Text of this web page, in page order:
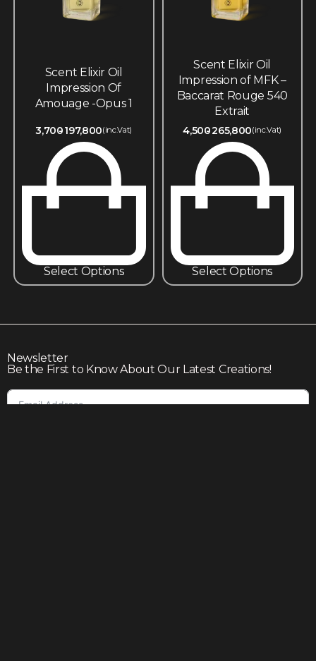
Scent Elixir Oil
Impression Of
Amouage -Opus 1
3,700197,800(inc.Vat)
Select Options
Scent Elixir Oil
Impression of MFK –
Baccarat Rouge 540
Extrait
4,500265,800(inc.Vat)
Select Options
Newsletter
Be the First to Know About Our Latest Creations!